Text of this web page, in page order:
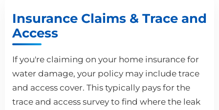
Insurance Claims & Trace and
Access
If you're claiming on your home insurance for
water damage, your policy may include trace
and access cover. This typically pays for the
trace and access survey to find where the leak